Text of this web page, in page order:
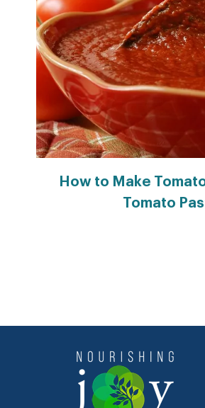
How to Make
Tomato